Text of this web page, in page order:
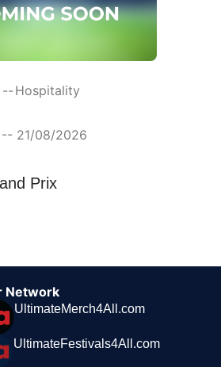
--Hospitality
21/08/2026
Prix
Network
UltimateMerch4All.com
UltimateFestivals4All.com